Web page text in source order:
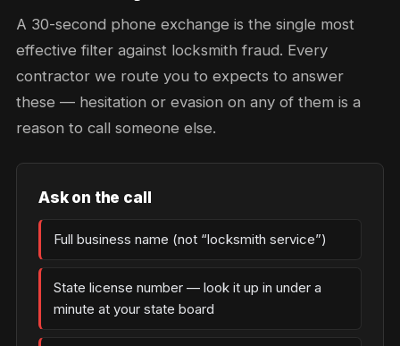
A 30-second phone exchange is the single most
effective filter against locksmith fraud. Every
contractor we route you to expects to answer
these — hesitation or evasion on any of them is a
reason to call someone else.
Ask on the call
Full business name (not “locksmith service”)
State license number — look it up in under a
minute at your state board